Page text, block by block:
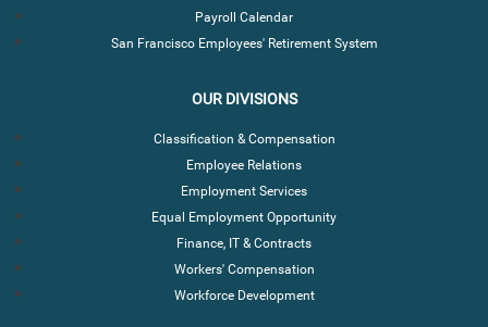
Payroll Calendar
San Francisco Employees' Retirement System
OUR DIVISIONS
Classification & Compensation
Employee Relations
Employment Services
Equal Employment Opportunity
Finance, IT & Contracts
Workers' Compensation
Workforce Development